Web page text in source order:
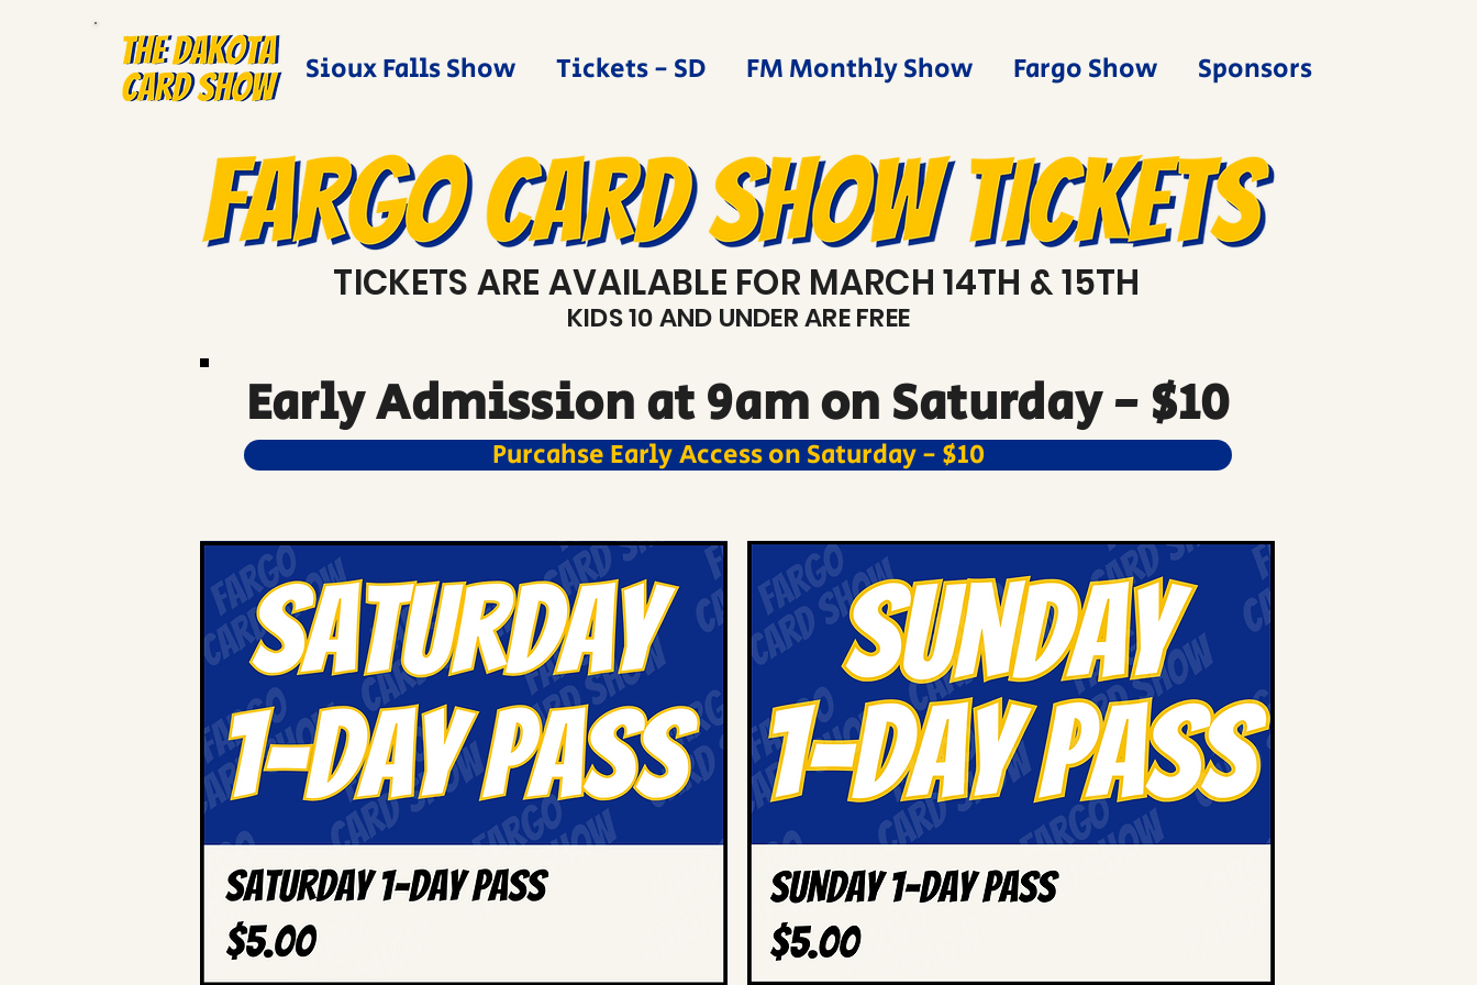
Sioux Falls Show Tickets - SD FM Monthly Show Fargo Show Sponsors
TICKETS ARE AVAILABLE FOR MARCH 14TH & 15TH
KIDS 10 AND UNDER ARE FREE
Early Admission at 9am on Saturday - $10
Purcahse Early Access on Saturday - $10